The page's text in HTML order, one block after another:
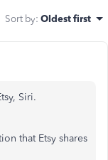
Sort by: Oldest first
Siri.
that Etsy shares